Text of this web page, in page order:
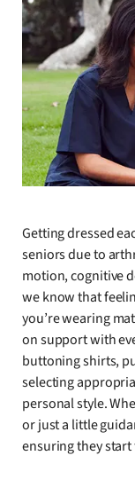
Getting dressed
seniors due to
motion, cognitive
we know that
you’re wearing
on support with
buttoning shirts,
selecting
personal style.
or just a little
ensuring they